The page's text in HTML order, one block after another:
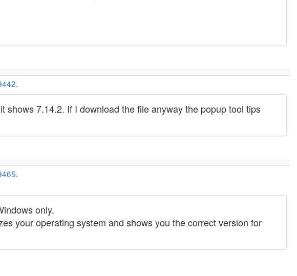
.
7.14.2. If I download the file anyway the popup tool tips
.
only.
your operating system and shows you the correct version for